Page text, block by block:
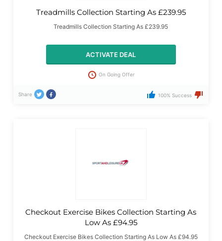
Treadmills Collection Starting As £239.95
Treadmills Collection Starting As £239.95
ACTIVATE DEAL
On Going Offer
Share 100% Success
Checkout Exercise Bikes Collection Starting As
Low As £94.95
Checkout Exercise Bikes Collection Starting As Low As £94.95